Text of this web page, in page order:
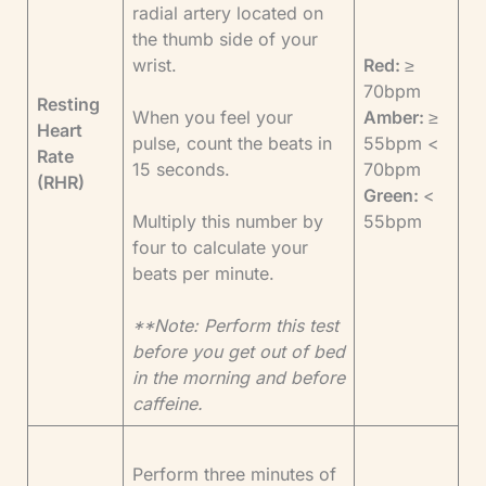
Resting
Heart
Rate
(RHR)
radial artery located on
the thumb side of your
wrist.
When you feel your
pulse, count the beats in
15 seconds.
Multiply this number by
four to calculate your
beats per minute.
**Note: Perform this test
before you get out of bed
in the morning and before
caffeine.
Red: ≥
70bpm
Amber: ≥
55bpm <
70bpm
Green: <
55bpm
Perform three minutes of